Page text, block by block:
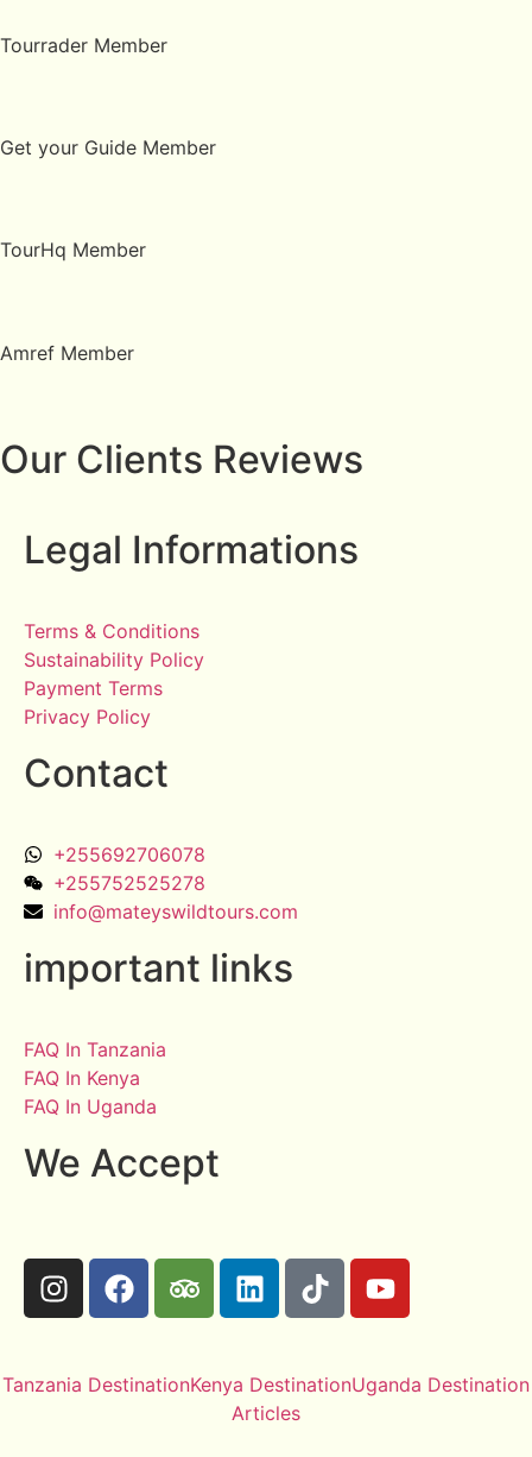
Tourrader Member
Get your Guide Member
TourHq Member
Amref Member
Our Clients Reviews
Legal Informations
Terms & Conditions
Sustainability Policy
Payment Terms
Privacy Policy
Contact
+255692706078
+255752525278
info@mateyswildtours.com
important links
FAQ In Tanzania
FAQ In Kenya
FAQ In Uganda
We Accept
Tanzania DestinationKenya DestinationUganda Destination
Articles